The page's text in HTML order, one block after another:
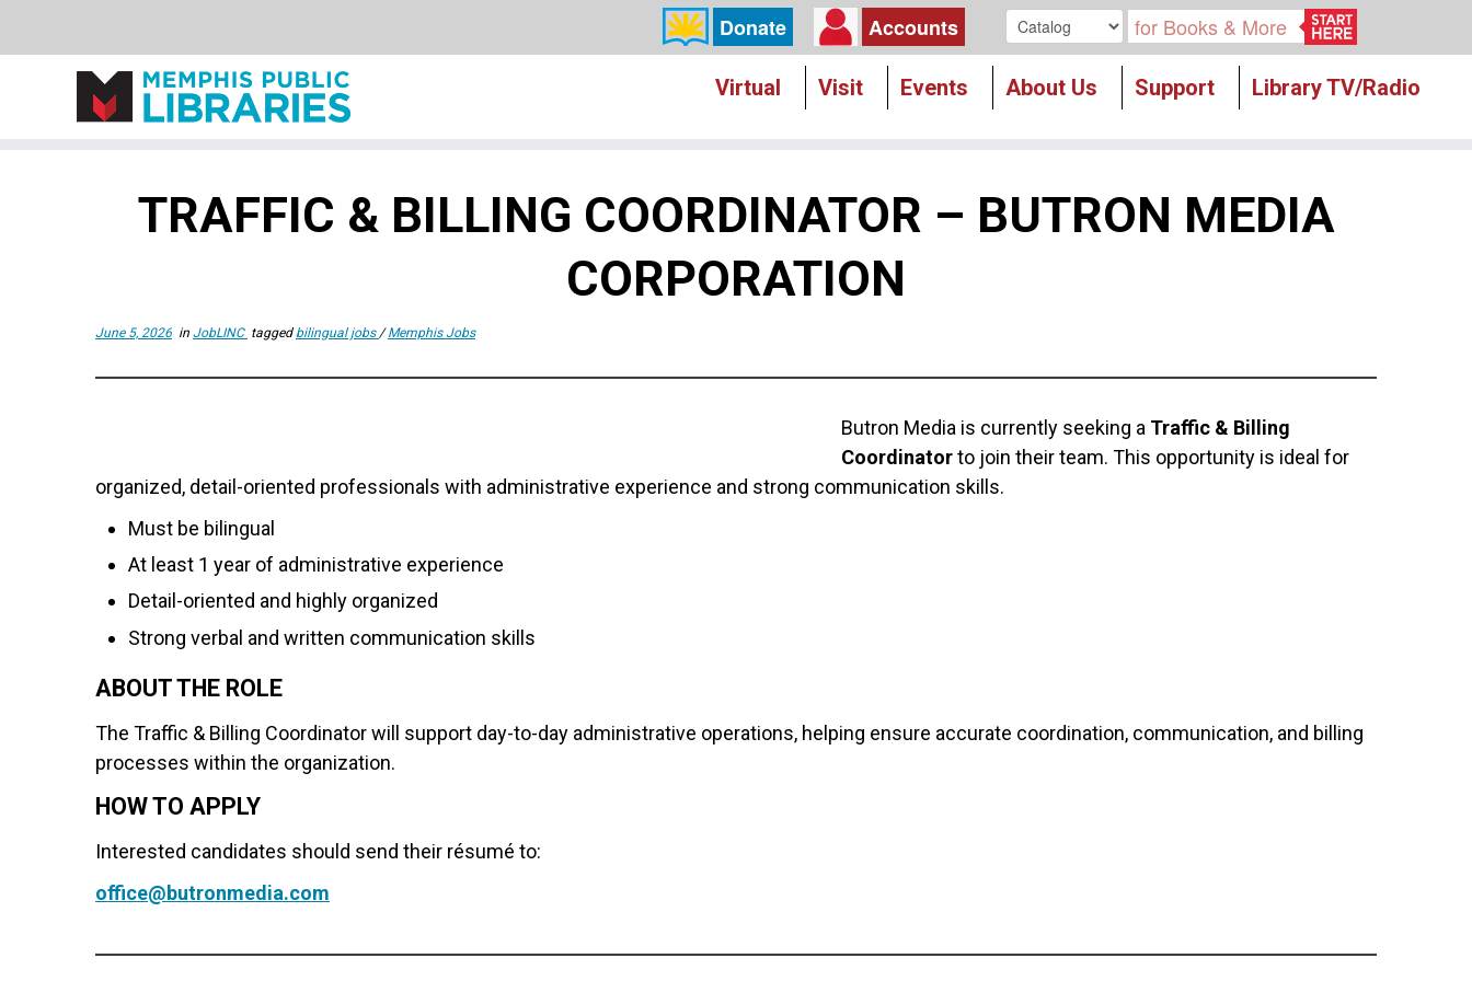
Donate Accounts
Search our
Virtual Visit Events About Us Support Library TV/Radio
TRAFFIC & BILLING COORDINATOR – BUTRON MEDIA
CORPORATION
June 5, 2026 in JobLINC tagged bilingual jobs /Memphis Jobs
Butron Media is currently seeking a Traffic & Billing
Coordinatorto join their team. This opportunity is ideal for
organized, detail-oriented professionals with administrative experience and strong communication skills.
Must be bilingual
At least 1 year of administrative experience
Detail-oriented and highly organized
Strong verbal and written communication skills
ABOUT THE ROLE
The Traffic & Billing Coordinator will support day-to-day administrative operations, helping ensure accurate coordination, communication, and billing
processes within the organization.
HOW TO APPLY
Interested candidates should send their résumé to:
office@butronmedia.com